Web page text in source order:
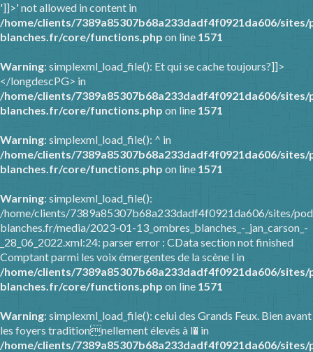
']]>' not allowed in content in
/home/clients/7389a85307b68a233dadf4f0921da606/
blanches.fr/core/functions.php on line 1571
Warning: simplexml_load_file(): Et qui se cache toujours?]]>
</longdescPG> in
/home/clients/7389a85307b68a233dadf4f0921da606/
blanches.fr/core/functions.php on line 1571
Warning: simplexml_load_file(): ^ in
/home/clients/7389a85307b68a233dadf4f0921da606/
blanches.fr/core/functions.php on line 1571
Warning: simplexml_load_file():
/home/clients/7389a85307b68a233dadf4f0921da606/sites/
blanches.fr/media/2023-01-13_ombres_blanches_-_jan_carson_-
_28_06_2022.xml:24: parser error : CData section not finished
Comptant parmi les voix émergentes de la scène l in
/home/clients/7389a85307b68a233dadf4f0921da606/
blanches.fr/core/functions.php on line 1571
Warning: simplexml_load_file(): celui des Grands Feux. Bien avant
les foyers traditionnellement élevés à l� in
/home/clients/7389a85307b68a233dadf4f0921da606/